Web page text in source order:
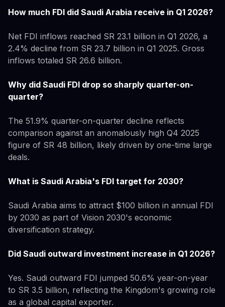
How much FDI did Saudi Arabia receive in Q1 2026?
Net FDI inflows reached SR 23.1 billion in Q1 2026, a
2.4% decline from SR 23.7 billion in Q1 2025. Gross
inflows totaled SR 26.6 billion.
Why did Saudi FDI drop so sharply quarter-on-
quarter?
The 51.9% quarter-on-quarter decline reflects
comparison against an anomalously high Q4 2025
figure of SR 48 billion, likely driven by one-time large
deals.
What is Saudi Arabia's FDI target for 2030?
Saudi Arabia aims to attract $100 billion in annual FDI
by 2030 as part of Vision 2030's economic
diversification strategy.
Did Saudi outward investment increase in Q1 2026?
Yes. Saudi outward FDI jumped 50.6% year-on-year
to SR 3.5 billion, reflecting the Kingdom's growing role
as a global capital exporter.